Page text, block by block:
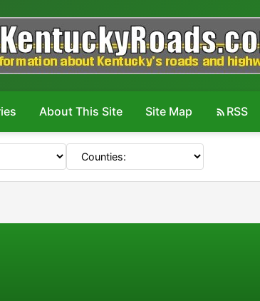
About This Site Site Map RSS